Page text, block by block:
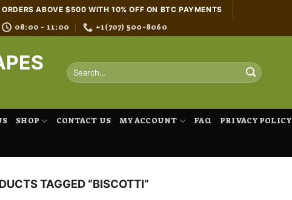
ORDERS ABOVE $500 WITH 10% OFF ON BTC PAYMENTS
08:00 - 11:00 +1(707) 500-8060
Search
for:
SHOP CONTACT US MY ACCOUNT FAQ PRIVACY POLICY
TAGGED “BISCOTTI”